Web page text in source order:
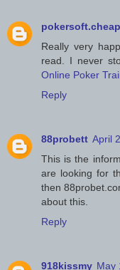
pokersoft.cheap
Really very
read. I never
Online Poker
Reply
88probett April
This is the
are looking for
then
about this.
Reply
918kissmy May